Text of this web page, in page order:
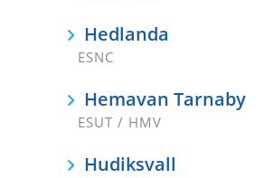
Hedlanda
ESNC
Hemavan Tarnaby
ESUT / HMV
Hudiksvall